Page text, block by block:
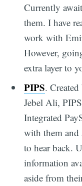
Currently
them. I have
work with
However,
extra layer to
PIPS.
Jebel Ali,
Integrated
with them
to hear back.
information
aside from